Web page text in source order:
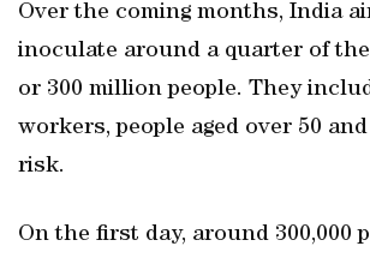
Over the coming months, India
inoculate around a quarter of
or 300 million people. They
workers, people aged over 50
risk.
On the first day, around 300,000